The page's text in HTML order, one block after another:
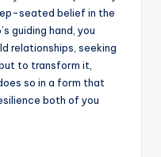
seated belief in the
guiding hand, you
relationships, seeking
to transform it,
so in a form that
both of you